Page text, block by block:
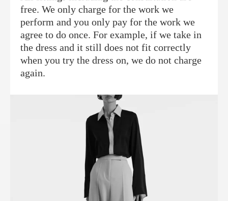
free. We only charge for the work we
perform and you only pay for the work we
agree to do once. For example, if we take in
the dress and it still does not fit correctly
when you try the dress on, we do not charge
again.